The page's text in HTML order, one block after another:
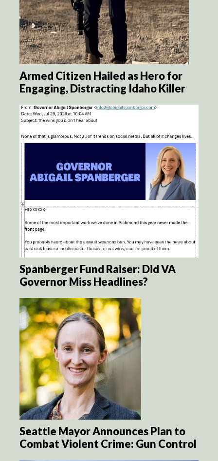
Armed Citizen Hailed as Hero for
Engaging, Distracting Idaho Killer
Spanberger Fund Raiser: Did VA
Governor Miss Headlines?
Seattle Mayor Announces Plan to
Combat Violent Crime: Gun Control